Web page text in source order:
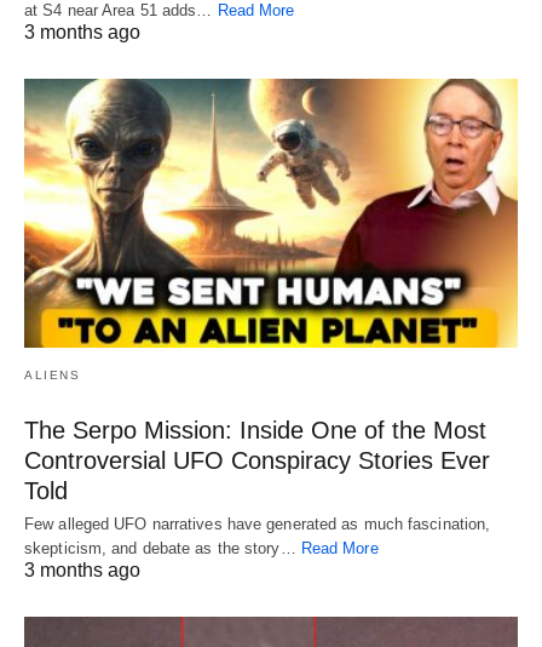
at S4 near Area 51 adds… Read More
3 months ago
ALIENS
The Serpo Mission: Inside One of the Most
Controversial UFO Conspiracy Stories Ever
Told
Few alleged UFO narratives have generated as much fascination,
skepticism, and debate as the story…
Read More
3 months ago